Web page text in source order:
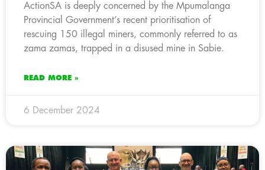
ActionSA is deeply concerned by the Mpumalanga
Provincial Government’s recent prioritisation of
rescuing 150 illegal miners, commonly referred to as
zama zamas, trapped in a disused mine in Sabie.
READ MORE »
6 December 2024